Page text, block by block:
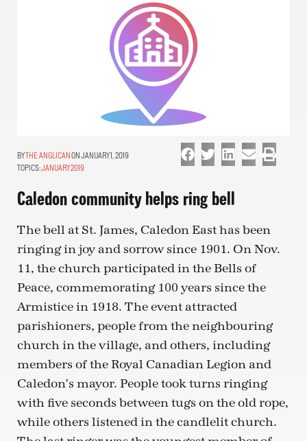
THE ANGLICAN ON JANUARY 1, 2019
TOPICS:JANUARY 2019
Caledon community helps ring bell
The bell at St. James, Caledon East has been
ringing in joy and sorrow since 1901. On Nov.
11, the church participated in the Bells of
Peace, commemorating 100 years since the
Armistice in 1918. The event attracted
parishioners, people from the neighbouring
church in the village, and others, including
members of the Royal Canadian Legion and
Caledon’s mayor. People took turns ringing
with five seconds between tugs on the old rope,
while others listened in the candlelit church.